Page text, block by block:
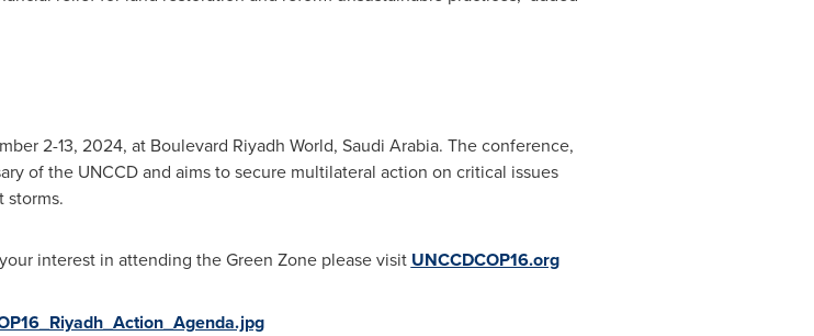
2-13, 2024, at Boulevard Riyadh World, Saudi Arabia. The conference,
of the UNCCD and aims to secure multilateral action on critical issues
storms.
interest in attending the Green Zone please visit UNCCDCOP16.org